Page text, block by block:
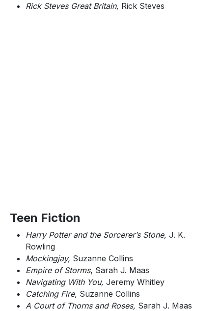
Rick Steves Great Britain, Rick Steves
Teen Fiction
Harry Potter and the Sorcerer’s Stone, J. K.
Rowling
Mockingjay, Suzanne Collins
Empire of Storms, Sarah J. Maas
Navigating With You, Jeremy Whitley
Catching Fire, Suzanne Collins
A Court of Thorns and Roses, Sarah J. Maas